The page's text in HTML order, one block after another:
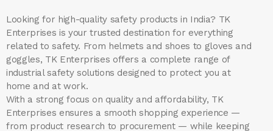
Looking for high-quality safety products in India? TK
Enterprises is your trusted destination for everything
related to safety. From helmets and shoes to gloves and
goggles, TK Enterprises offers a complete range of
industrial safety solutions designed to protect you at
home and at work.
With a strong focus on quality and affordability, TK
Enterprises ensures a smooth shopping experience —
from product research to procurement — while keeping